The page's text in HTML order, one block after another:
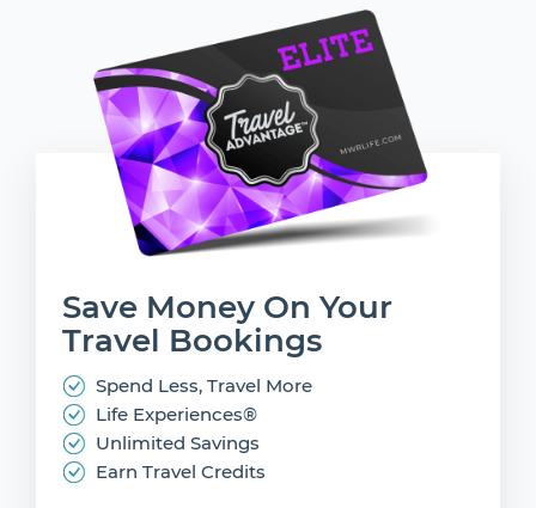
Save Money On Your
Travel Bookings
Spend Less, Travel More
Life Experiences®
Unlimited Savings
Earn Travel Credits